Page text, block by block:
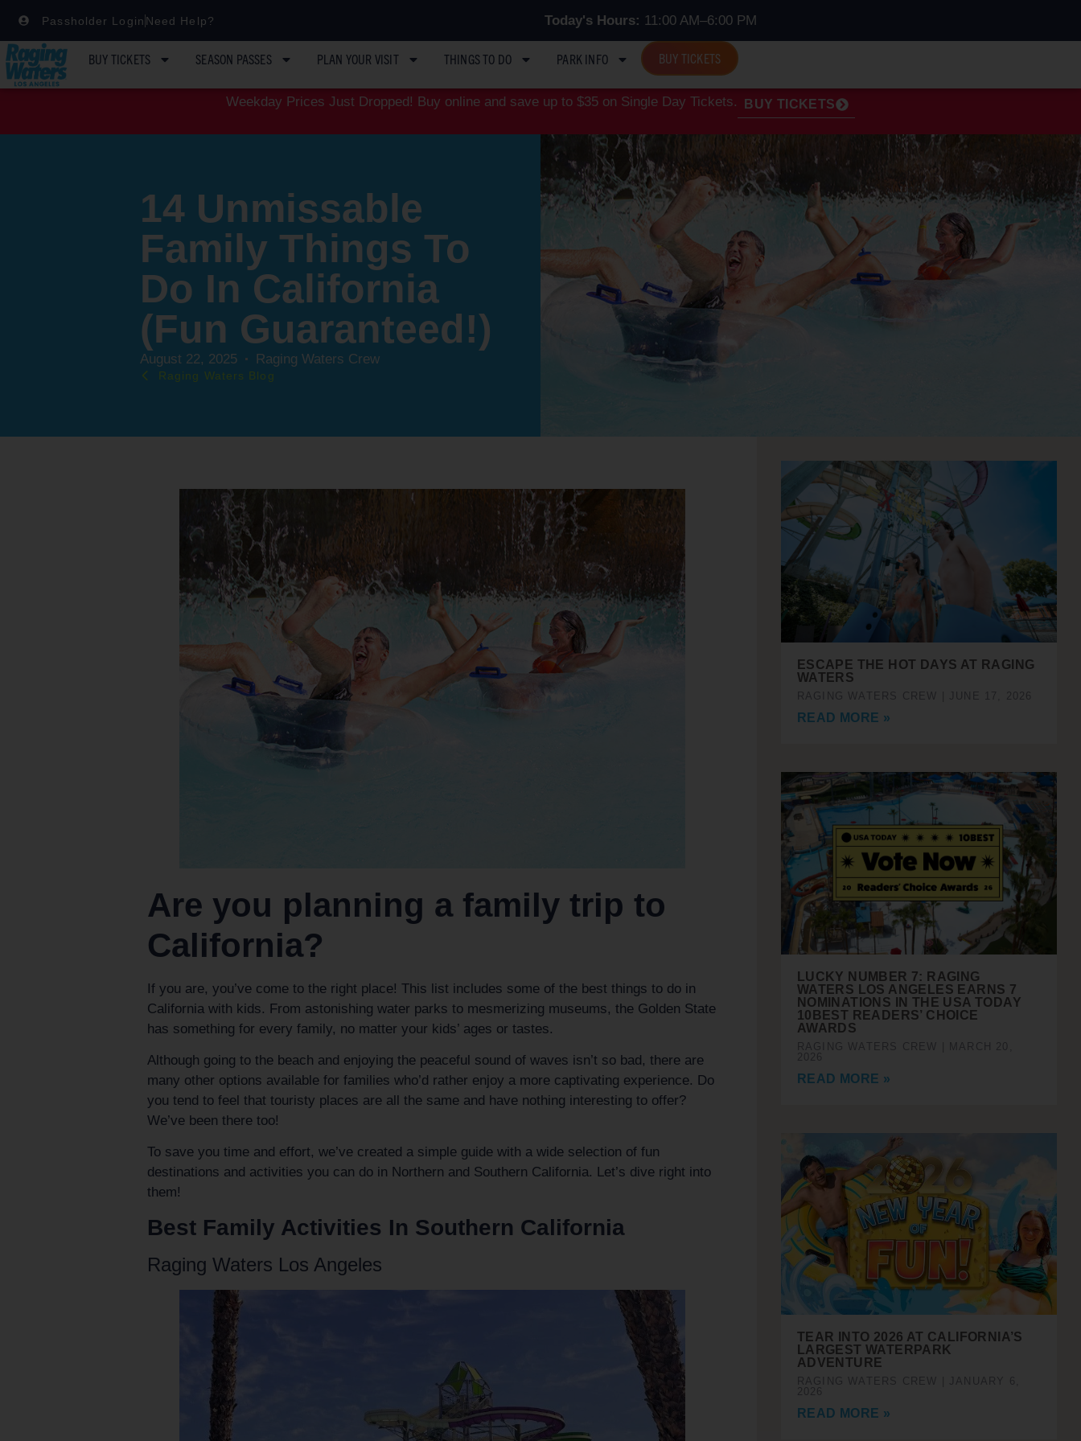
Passholder Login Need Help? Today's Hours: 11:00 AM–6:00 PM
BUY TICKETS SEASON PASSES PLAN YOUR VISIT THINGS TO DO PARK INFO BUY TICKETS
Weekday Prices Just Dropped! Buy online and save up to $35 on Single Day Tickets. BUY TICKETS
14 Unmissable
Family Things To
Do In California
(Fun Guaranteed!)
August 22, 2025 Raging Waters Crew
Raging Waters Blog
Are you planning a family trip to
California?
If you are, you’ve come to the right place! This list includes some of the best things to do in
California with kids. From astonishing water parks to mesmerizing museums, the Golden State
has something for every family, no matter your kids’ ages or tastes.
Although going to the beach and enjoying the peaceful sound of waves isn’t so bad, there are
many other options available for families who’d rather enjoy a more captivating experience. Do
you tend to feel that touristy places are all the same and have nothing interesting to offer?
We’ve been there too!
To save you time and effort, we’ve created a simple guide with a wide selection of fun
destinations and activities you can do in Northern and Southern California. Let’s dive right into
them!
Best Family Activities In Southern California
Raging Waters Los Angeles
ESCAPE THE HOT DAYS AT RAGING
WATERS
RAGING WATERS CREW JUNE 17, 2026
READ MORE »
LUCKY NUMBER 7: RAGING
WATERS LOS ANGELES EARNS 7
NOMINATIONS IN THE USA TODAY
10BEST READERS’ CHOICE
AWARDS
RAGING WATERS CREW
MARCH 20,
2026
READ MORE »
TEAR INTO 2026 AT CALIFORNIA’S
LARGEST WATERPARK
ADVENTURE
RAGING WATERS CREW
JANUARY 6,
2026
READ MORE »